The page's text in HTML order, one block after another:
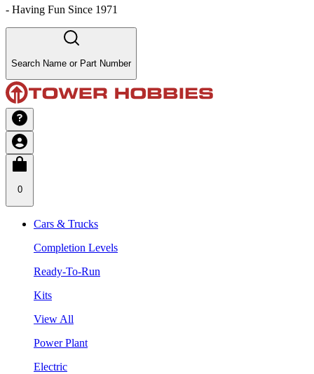
- Having Fun Since 1971
Search Name or Part Number
0
Cars & Trucks
Completion Levels
Ready-To-Run
Kits
View All
Power Plant
Electric